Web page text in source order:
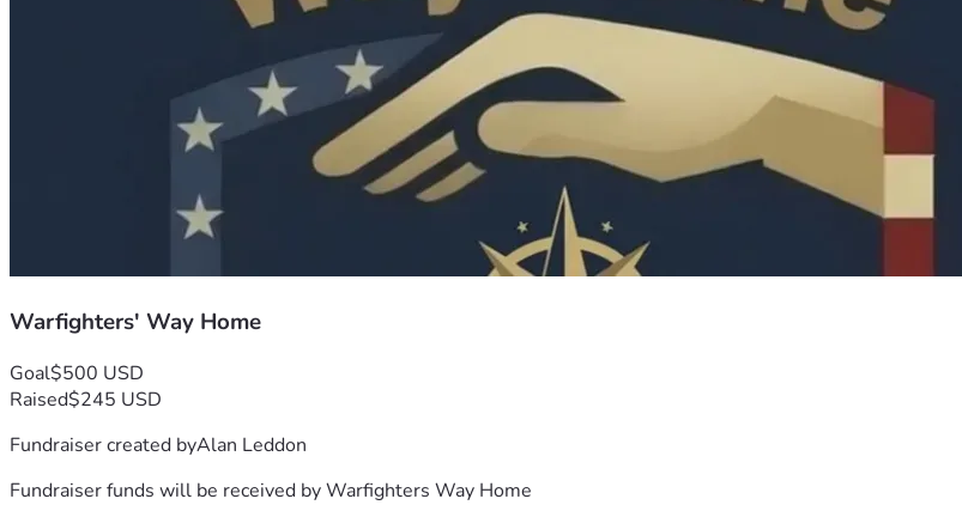
Warfighters' Way Home
Goal$500 USD
Raised$245 USD
Fundraiser created byAlan Leddon
Fundraiser funds will be received byWarfighters Way Home